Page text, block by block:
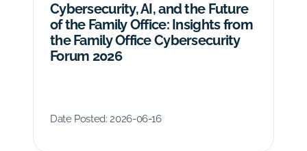
Cybersecurity, AI, and the Future
of the Family Office: Insights from
the Family Office Cybersecurity
Forum 2026
Date Posted:2026-06-16